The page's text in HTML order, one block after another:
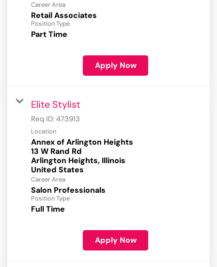
Career Area
Retail Associates
Position Type
Part Time
Apply Now
Elite Stylist
Req ID: 473913
Location
Annex of Arlington Heights
13 W Rand Rd
Arlington Heights, Illinois
Career Area
Salon Professionals
Position Type
Full Time
Apply Now